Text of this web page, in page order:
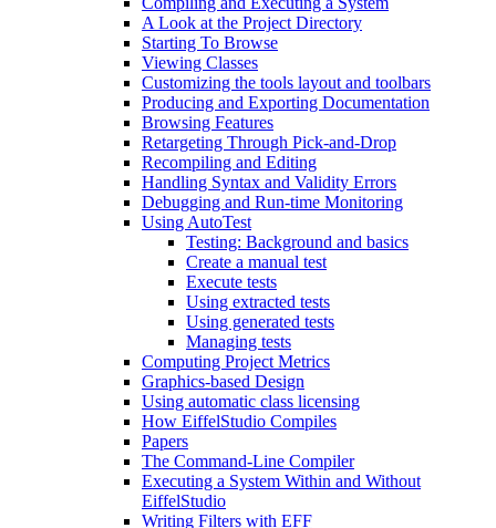
A Look at the Project Directory
Starting To Browse
Viewing Classes
Customizing the tools layout and toolbars
Producing and Exporting Documentation
Browsing Features
Retargeting Through Pick-and-Drop
Recompiling and Editing
Handling Syntax and Validity Errors
Debugging and Run-time Monitoring
Using AutoTest
Testing: Background and basics
Create a manual test
Execute tests
Using extracted tests
Using generated tests
Managing tests
Computing Project Metrics
Graphics-based Design
Using automatic class licensing
How EiffelStudio Compiles
Papers
The Command-Line Compiler
Executing a System Within and Without
EiffelStudio
Writing Filters with EFF